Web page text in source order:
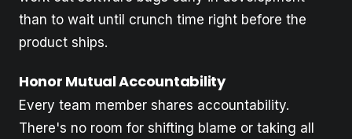
than to wait until crunch time right before the
product ships.
Honor Mutual Accountability
Every team member shares accountability.
There's no room for shifting blame or taking all